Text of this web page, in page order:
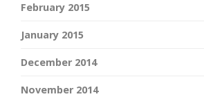
February 2015
January 2015
December 2014
November 2014